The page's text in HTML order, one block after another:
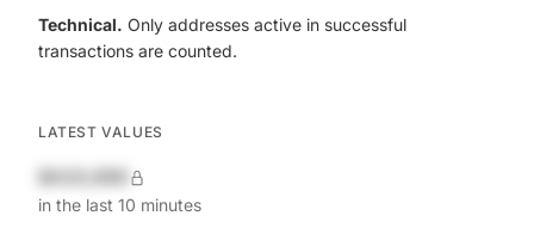
Technical. Only addresses active in successful
transactions are counted.
LATEST VALUES
in the last 10 minutes